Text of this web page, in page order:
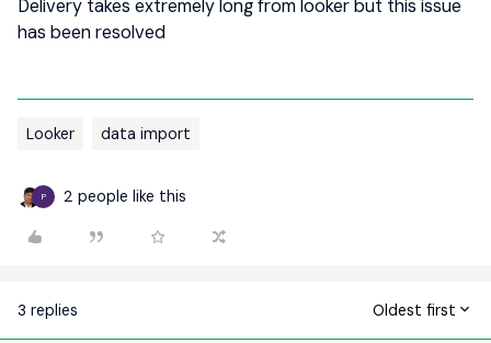
Delivery takes extremely long from looker but this issue
has been resolved
Looker data import
P 2 people like this
3 replies Oldest first